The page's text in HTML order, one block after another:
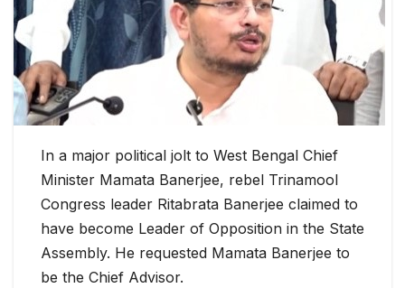
In a major political jolt to West Bengal Chief
Minister Mamata Banerjee, rebel Trinamool
Congress leader Ritabrata Banerjee claimed to
have become Leader of Opposition in the State
Assembly. He requested Mamata Banerjee to
be the Chief Advisor.